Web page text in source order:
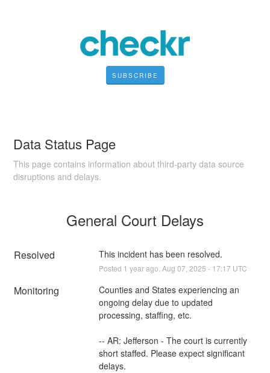
SUBSCRIBE
Data Status Page
This page contains information about third-party data source
disruptions and delays.
General Court Delays
Resolved This incident has been resolved.
Posted 1 year ago.Aug 07,2025 - 17:17 UTC
Monitoring
Counties and States experiencing an
ongoing delay due to updated
processing, staffing, etc.
-- AR: Jefferson - The court is currently
short staffed. Please expect significant
delays.